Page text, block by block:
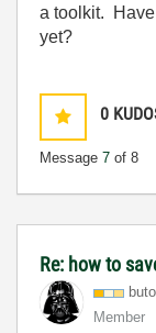
a toolkit.
yet?
0
Message 7 of 8
Re: how to
Member